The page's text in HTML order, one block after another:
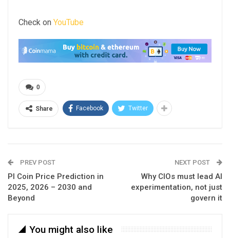
Check on YouTube
0
Share Facebook Twitter
PREV POST
PI Coin Price Prediction in
2025, 2026 – 2030 and
Beyond
NEXT POST
Why CIOs must lead AI
experimentation, not just
govern it
You might also like